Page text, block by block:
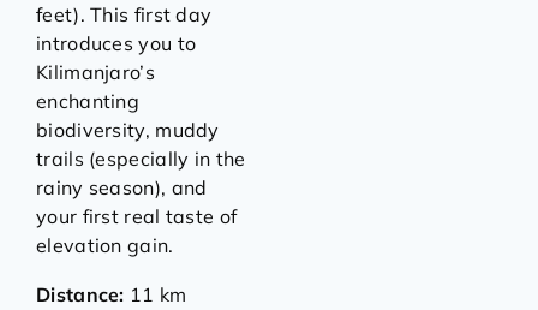
feet). This first day
introduces you to
Kilimanjaro’s
enchanting
biodiversity, muddy
trails (especially in the
rainy season), and
your first real taste of
elevation gain.
Distance: 11 km